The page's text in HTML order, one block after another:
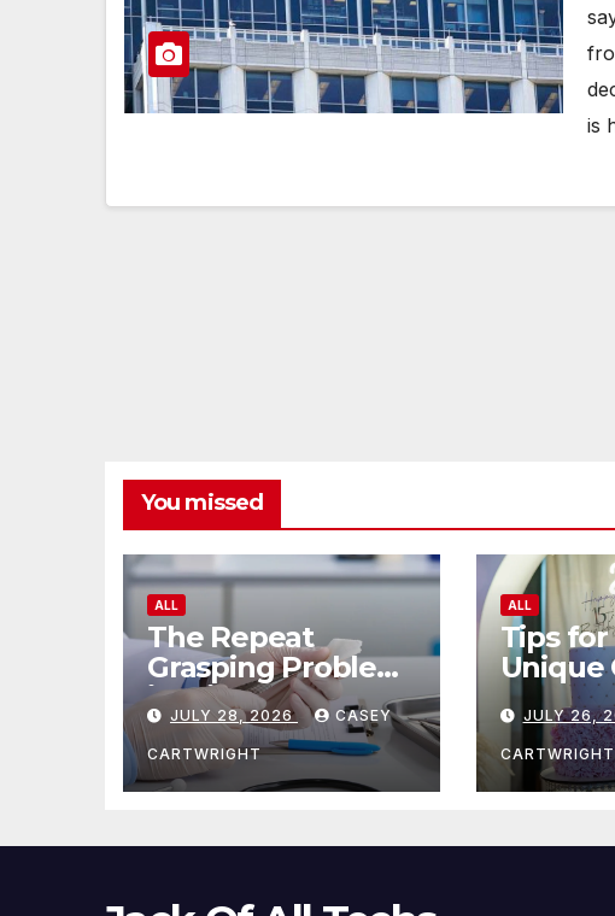
is
You missed
ALL
The Repeat
Grasping Problem
in Microsurgery
JULY 28, 2026 CASEY
CARTWRIGHT
ALL
Tips
Unique
Age
JULY 26,
CARTWRIGHT